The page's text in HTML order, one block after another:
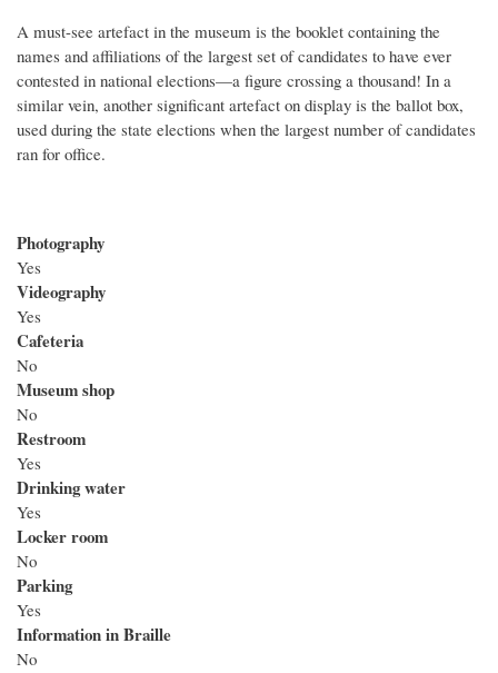
A must-see artefact in the museum is the booklet containing the
names and affiliations of the largest set of candidates to have ever
contested in national elections—a figure crossing a thousand! In a
similar vein, another significant artefact on display is the ballot box,
used during the state elections when the largest number of candidates
ran for office.
Photography
Yes
Videography
Yes
Cafeteria
No
Museum shop
No
Restroom
Yes
Drinking water
Yes
Locker room
No
Parking
Yes
Information in Braille
No